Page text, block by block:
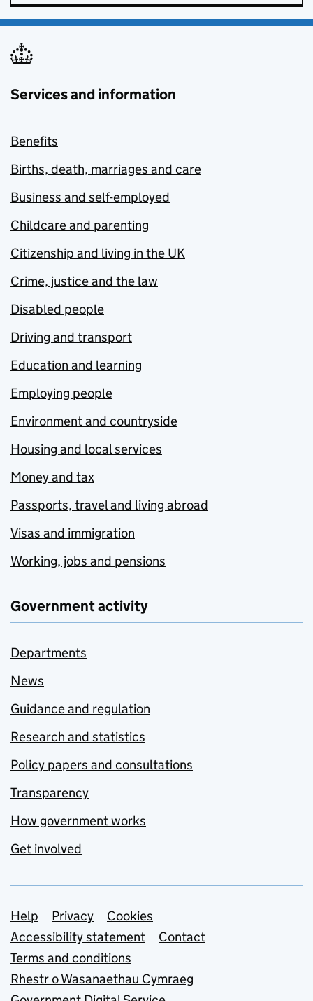
Services and information
Benefits
Births, death, marriages and care
Business and self-employed
Childcare and parenting
Citizenship and living in the UK
Crime, justice and the law
Disabled people
Driving and transport
Education and learning
Employing people
Environment and countryside
Housing and local services
Money and tax
Passports, travel and living abroad
Visas and immigration
Working, jobs and pensions
Government activity
Departments
News
Guidance and regulation
Research and statistics
Policy papers and consultations
Transparency
How government works
Get involved
Support links
Help Privacy
Cookies
Accessibility statement
Contact
Terms and conditions
Rhestr o Wasanaethau Cymraeg